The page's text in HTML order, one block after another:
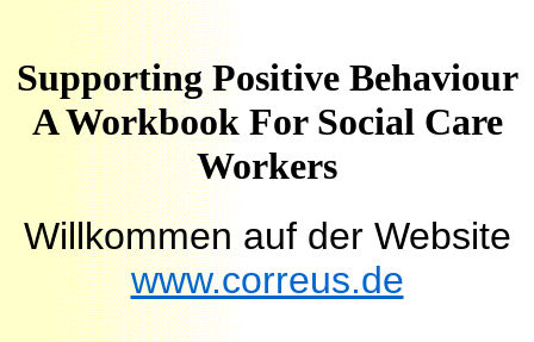
Supporting Positive Behaviour
A Workbook For Social Care
Workers
Willkommen auf der Website
www.correus.de